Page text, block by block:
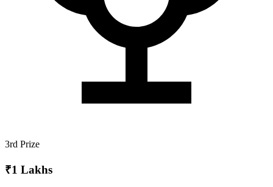
3rd Prize
₹1 Lakhs